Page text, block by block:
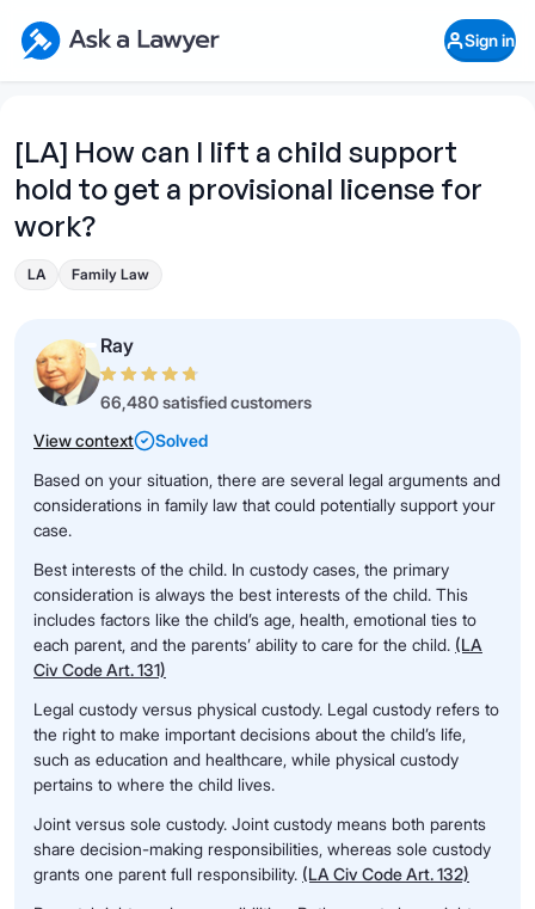
Ask a Lawyer Home Page
Sign in
[LA] How can I lift a child support
hold to get a provisional license for
work?
LA Family Law
Ray
66,480 satisfied customers
View context
Solved
Based on your situation, there are several legal arguments and
considerations in family law that could potentially support your
case.
Best interests of the child. In custody cases, the primary
consideration is always the best interests of the child. This
includes factors like the child’s age, health, emotional ties to
each parent, and the parents’ ability to care for the child. (LA
Civ Code Art. 131)
Legal custody versus physical custody. Legal custody refers to
the right to make important decisions about the child’s life,
such as education and healthcare, while physical custody
pertains to where the child lives.
Joint versus sole custody. Joint custody means both parents
share decision-making responsibilities, whereas sole custody
grants one parent full responsibility. (LA Civ Code Art. 132)
Open Chat History
What's your legal